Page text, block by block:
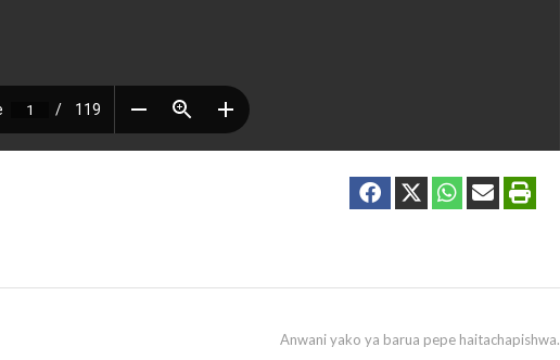
Anwani yako ya barua pepe haitachapishwa.